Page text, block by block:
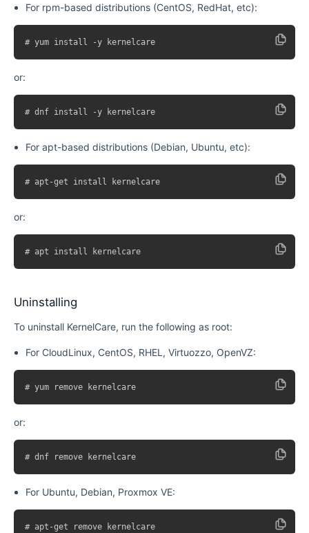
For rpm-based distributions (CentOS, RedHat, etc):
or:
For apt-based distributions (Debian, Ubuntu, etc):
or:
Uninstalling
To uninstall KernelCare, run the following as root:
For CloudLinux, CentOS, RHEL, Virtuozzo, OpenVZ:
or:
For Ubuntu, Debian, Proxmox VE: